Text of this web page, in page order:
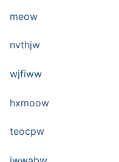
meow
nvthjw
wjfiww
hxmoow
teocpw